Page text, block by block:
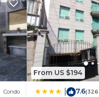
the amenities you
in Miguel Hidalgo at
Condo
From US $194
7.6(326